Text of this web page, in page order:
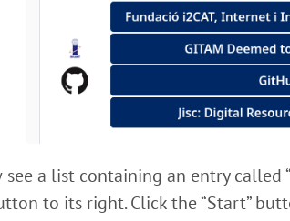
a list containing an entry called
to its right. Click the “Start”